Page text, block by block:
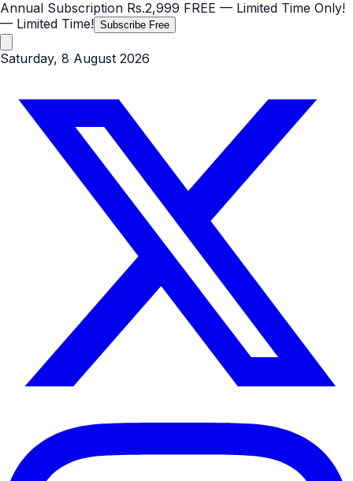
Annual Subscription Rs.2,999 FREE — Limited Time Only!
— Limited Time! Subscribe Free
Saturday, 8 August 2026